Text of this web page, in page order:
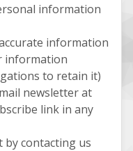
information
information
information
to retain it)
newsletter at
link in any
contacting us